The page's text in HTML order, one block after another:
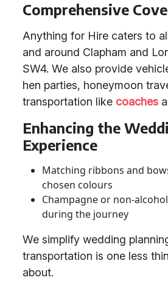
Comprehensive
Anything for Hire caters to
and around Clapham and
SW4. We also provide
hen parties, honeymoon
transportation like coaches
Enhancing the
Experience
Matching ribbons and
chosen colours
Champagne or non-
during the journey
We simplify wedding
transportation is one less
about.